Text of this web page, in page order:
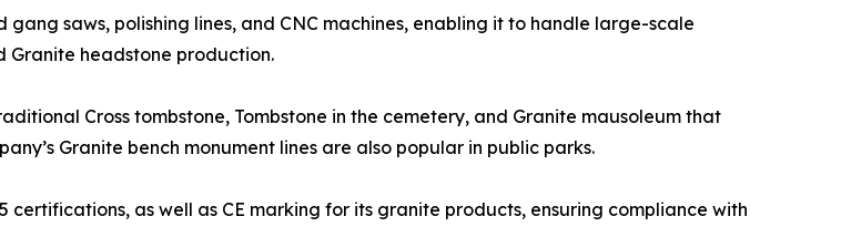
saws, polishing lines, and CNC machines, enabling it to handle large-scale
Granite headstone production.
Cross tombstone, Tombstone in the cemetery, and Granite mausoleum that
Granite bench monument lines are also popular in public parks.
certifications, as well as CE marking for its granite products, ensuring compliance with